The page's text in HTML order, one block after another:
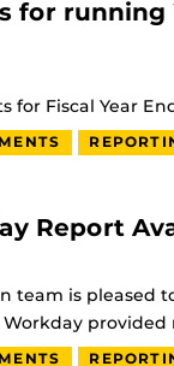
for
for Fiscal Year
Report
team is pleased
provided